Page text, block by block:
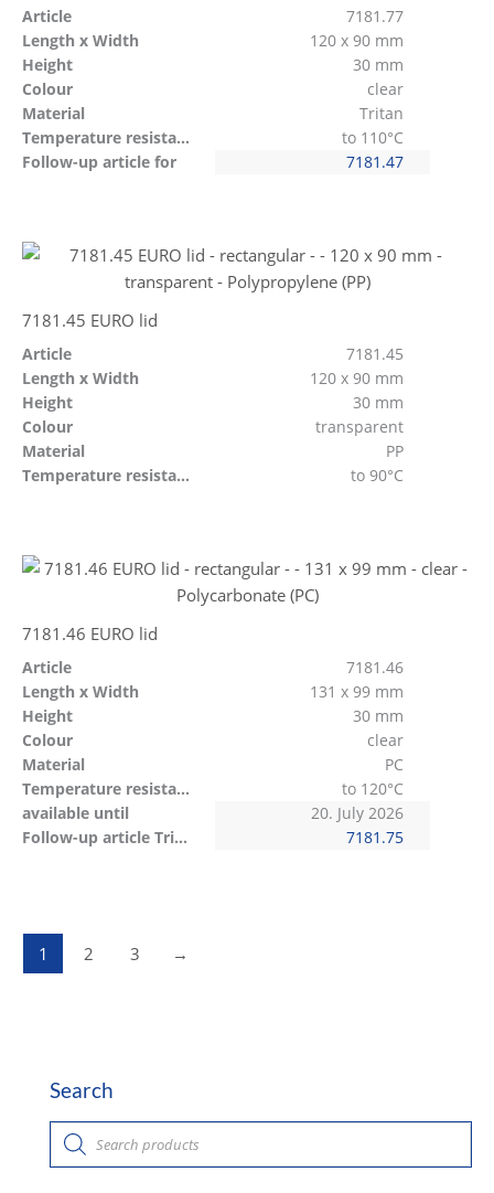
Article
7181.77
Length x Width
120 x 90 mm
Height
30 mm
Colour
clear
Material
Tritan
Temperature resistant
to 110°C
Follow-up article for
7181.47
7181.45 EURO lid
Article
7181.45
Length x Width
120 x 90 mm
Height
30 mm
Colour
transparent
Material
PP
Temperature resistant
to 90°C
7181.46 EURO lid
Article
7181.46
Length x Width
131 x 99 mm
Height
30 mm
Colour
clear
Material
PC
Temperature resistant
to 120°C
available until
20. July 2026
Follow-up article Tritan
7181.75
1 2 3 →
Search
P
o
d